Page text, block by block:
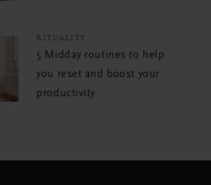
RITUALITY
5 Midday routines to help
you reset and boost your
productivity